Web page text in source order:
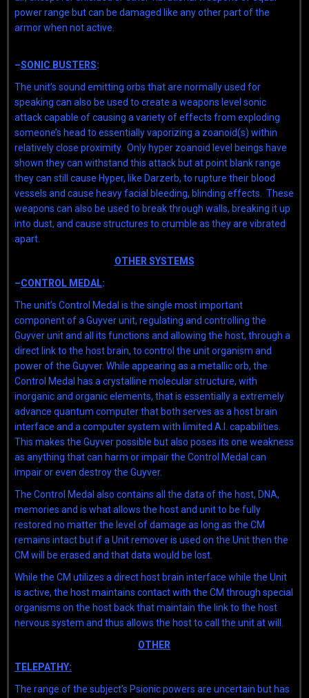
power range but can be damaged like any other part of the
armor when not active.
–SONIC BUSTERS:
The unit’s sound emitting orbs that are normally used for
speaking can also be used to create a weapons level sonic
attack capable of causing a variety of effects from exploding
someone’s head to essentially vaporizing a zoanoid(s) within
relatively close proximity. Only hyper zoanoid level beings have
shown they can withstand this attack but at point blank range
they can still cause Hyper, like Darzerb, to rupture their blood
vessels and cause heavy facial bleeding, blinding effects. These
weapons can also be used to break through walls, breaking it up
into dust, and cause structures to crumble as they are vibrated
apart.
OTHER SYSTEMS
–CONTROL MEDAL:
The unit’s Control Medal is the single most important
component of a Guyver unit, regulating and controlling the
Guyver unit and all its functions and allowing the host, through a
direct link to the host brain, to control the unit organism and
power of the Guyver. While appearing as a metallic orb, the
Control Medal has a crystalline molecular structure, with
inorganic and organic elements, that is essentially a extremely
advance quantum computer that both serves as a host brain
interface and a computer system with limited A.I. capabilities.
This makes the Guyver possible but also poses its one weakness
as anything that can harm or impair the Control Medal can
impair or even destroy the Guyver.
The Control Medal also contains all the data of the host, DNA,
memories and is what allows the host and unit to be fully
restored no matter the level of damage as long as the CM
remains intact but if a Unit remover is used on the Unit then the
CM will be erased and that data would be lost.
While the CM utilizes a direct host brain interface while the Unit
is active, the host maintains contact with the CM through special
organisms on the host back that maintain the link to the host
nervous system and thus allows the host to call the unit at will.
OTHER
TELEPATHY:
The range of the subject’s Psionic powers are uncertain but has